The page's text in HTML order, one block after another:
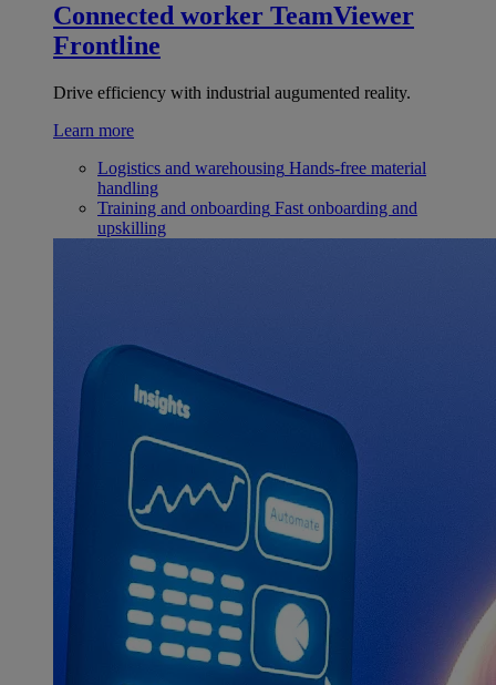
Connected worker TeamViewer
Frontline
Drive efficiency with industrial augumented reality.
Learn more
Logistics and warehousing Hands-free material
handling
Training and onboarding Fast onboarding and
upskilling